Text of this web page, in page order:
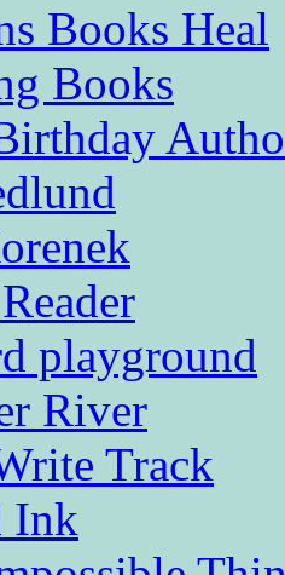
Books Heal
Books
playground
River
Track
Ink